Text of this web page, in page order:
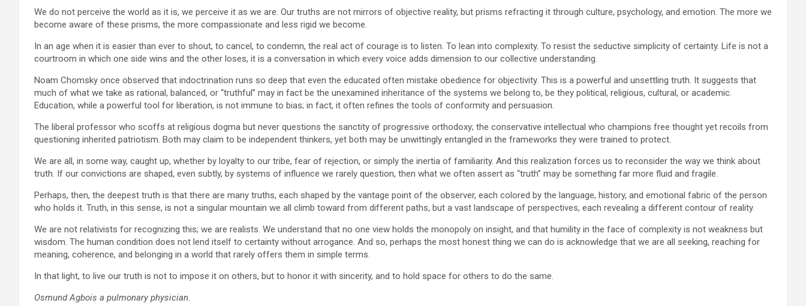
We do not perceive the world as it is, we perceive it as we are. Our truths are not mirrors of objective reality, but prisms refracting it through culture, psychology, and emotion. The more we
become aware of these prisms, the more compassionate and less rigid we become.
In an age when it is easier than ever to shout, to cancel, to condemn, the real act of courage is to listen. To lean into complexity. To resist the seductive simplicity of certainty. Life is not a
courtroom in which one side wins and the other loses, it is a conversation in which every voice adds dimension to our collective understanding.
Noam Chomsky once observed that indoctrination runs so deep that even the educated often mistake obedience for objectivity. This is a powerful and unsettling truth. It suggests that
much of what we take as rational, balanced, or “truthful” may in fact be the unexamined inheritance of the systems we belong to, be they political, religious, cultural, or academic.
Education, while a powerful tool for liberation, is not immune to bias; in fact, it often refines the tools of conformity and persuasion.
The liberal professor who scoffs at religious dogma but never questions the sanctity of progressive orthodoxy; the conservative intellectual who champions free thought yet recoils from
questioning inherited patriotism. Both may claim to be independent thinkers, yet both may be unwittingly entangled in the frameworks they were trained to protect.
We are all, in some way, caught up, whether by loyalty to our tribe, fear of rejection, or simply the inertia of familiarity. And this realization forces us to reconsider the way we think about
truth. If our convictions are shaped, even subtly, by systems of influence we rarely question, then what we often assert as “truth” may be something far more fluid and fragile.
Perhaps, then, the deepest truth is that there are many truths, each shaped by the vantage point of the observer, each colored by the language, history, and emotional fabric of the person
who holds it. Truth, in this sense, is not a singular mountain we all climb toward from different paths, but a vast landscape of perspectives, each revealing a different contour of reality.
We are not relativists for recognizing this; we are realists. We understand that no one view holds the monopoly on insight, and that humility in the face of complexity is not weakness but
wisdom. The human condition does not lend itself to certainty without arrogance. And so, perhaps the most honest thing we can do is acknowledge that we are all seeking, reaching for
meaning, coherence, and belonging in a world that rarely offers them in simple terms.
In that light, to live our truth is not to impose it on others, but to honor it with sincerity, and to hold space for others to do the same.
Osmund Agbois a pulmonary physician.